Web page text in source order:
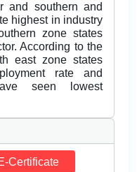
and southern and
highest in industry
zone states
According to the
east zone states
rate and
seen lowest
Certificate